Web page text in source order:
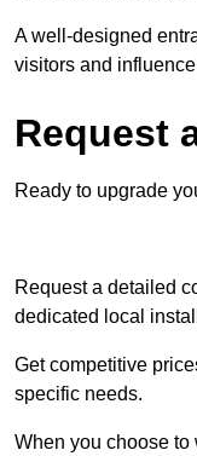
A well-designed
visitors and
Request
Ready to upgrade
Request a detailed
dedicated local
Get competitive
specific needs.
When you choose to